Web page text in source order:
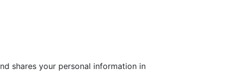
shares your personal information in